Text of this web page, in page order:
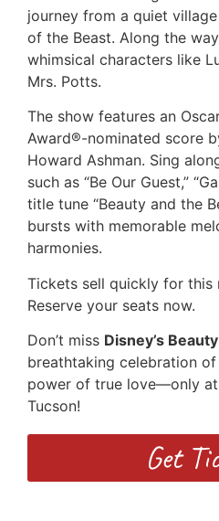
journey from a quiet
of the Beast. Along the
whimsical characters like
Mrs. Potts.
The show features an
Award®-nominated score
Howard Ashman. Sing
such as “Be Our Guest,”
title tune “Beauty and the
bursts with memorable
harmonies.
Tickets sell quickly for this
Reserve your seats now.
Don’t miss Disney’s
breathtaking celebration
power of true love—only at
Tucson!
Get